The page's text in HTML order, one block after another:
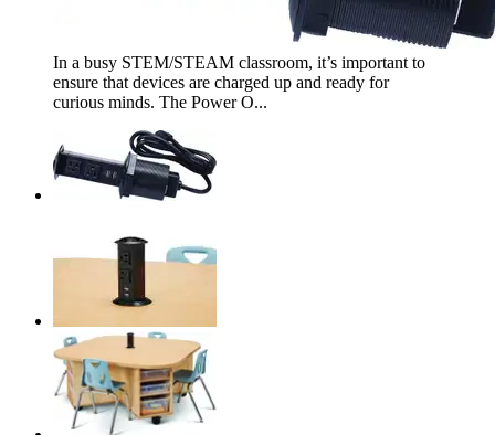
In a busy STEM/STEAM classroom, it’s important to
ensure that devices are charged up and ready for
curious minds. The Power O...